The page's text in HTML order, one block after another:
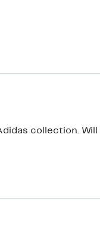
collection.